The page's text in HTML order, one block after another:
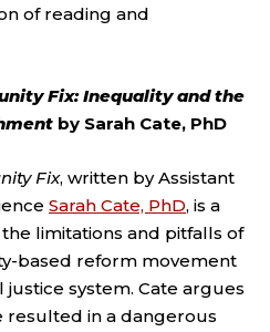
of reading and
Fix: Inequality and the
by Sarah Cate, PhD
Fix, written by Assistant
Sarah Cate, PhD, is a
limitations and pitfalls of
based reform movement
system. Cate argues
resulted in a dangerous